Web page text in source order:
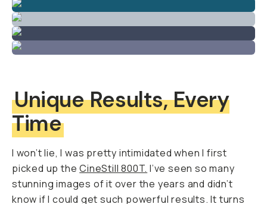
Unique Results, Every
Time
I won’t lie, I was pretty intimidated when I first
picked up theCineStill 800T. I’ve seen so many
stunning images of it over the years and didn’t
know if I could get such powerful results. It turns